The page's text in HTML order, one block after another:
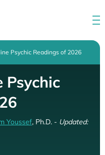
Psychic Readings of 2026
Psychic
Youssef, Ph.D. - Updated: